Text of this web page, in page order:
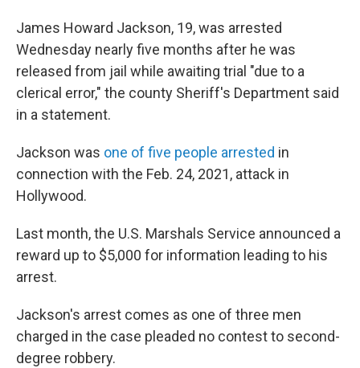
James Howard Jackson, 19, was arrested
Wednesday nearly five months after he was
released from jail while awaiting trial "due to a
clerical error," the county Sheriff's Department said
in a statement.
Jackson was one of five people arrested in
connection with the Feb. 24, 2021, attack in
Hollywood.
Last month, the U.S. Marshals Service announced a
reward up to $5,000 for information leading to his
arrest.
Jackson's arrest comes as one of three men
charged in the case pleaded no contest to second-
degree robbery.